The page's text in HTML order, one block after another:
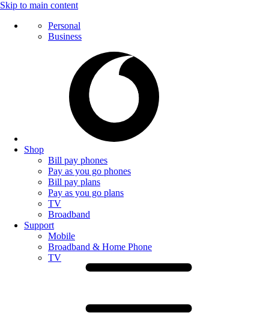
Skip to main content
Personal
Business
Shop
Bill pay phones
Pay as you go phones
Bill pay plans
Pay as you go plans
TV
Broadband
Support
Mobile
Broadband & Home Phone
TV